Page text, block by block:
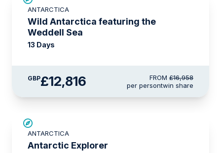
ANTARCTICA
Wild Antarctica featuring the
Weddell Sea
13 Days
GBP£12,816 FROM £16,958
per persontwin share
ANTARCTICA
Antarctic Explorer